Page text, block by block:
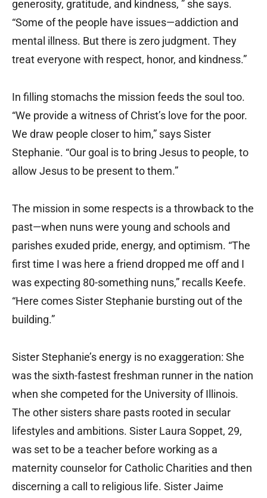
generosity, gratitude, and kindness, ” she says.
“Some of the people have issues—addiction and
mental illness. But there is zero judgment. They
treat everyone with respect, honor, and kindness.”
In filling stomachs the mission feeds the soul too.
“We provide a witness of Christ’s love for the poor.
We draw people closer to him,” says Sister
Stephanie. “Our goal is to bring Jesus to people, to
allow Jesus to be present to them.”
The mission in some respects is a throwback to the
past—when nuns were young and schools and
parishes exuded pride, energy, and optimism. “The
first time I was here a friend dropped me off and I
was expecting 80-something nuns,” recalls Keefe.
“Here comes Sister Stephanie bursting out of the
building.”
Sister Stephanie’s energy is no exaggeration: She
was the sixth-fastest freshman runner in the nation
when she competed for the University of Illinois.
The other sisters share pasts rooted in secular
lifestyles and ambitions. Sister Laura Soppet, 29,
was set to be a teacher before working as a
maternity counselor for Catholic Charities and then
discerning a call to religious life. Sister Jaime